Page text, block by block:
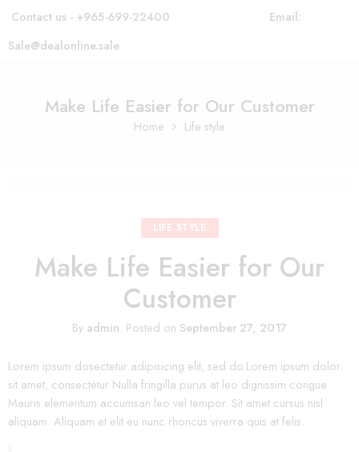
Contact us - +965-699-22400 Email:
Sale@dealonline.sale
Make Life Easier for Our Customer
Home Life style
LIFE STYLE
Make Life Easier for Our
Customer
By admin. Posted on September 27, 2017
Lorem ipsum dosectetur adipisicing elit, sed do.Lorem ipsum dolor
sit amet, consectetur Nulla fringilla purus at leo dignissim congue.
Mauris elementum accumsan leo vel tempor. Sit amet cursus nisl
aliquam. Aliquam et elit eu nunc rhoncus viverra quis at felis.